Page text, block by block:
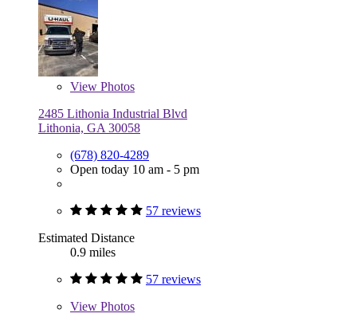
View Photos
2485 Lithonia Industrial Blvd
Lithonia, GA 30058
(678) 820-4289
Open today 10 am - 5 pm
57 reviews
Estimated Distance
0.9 miles
57 reviews
View Photos